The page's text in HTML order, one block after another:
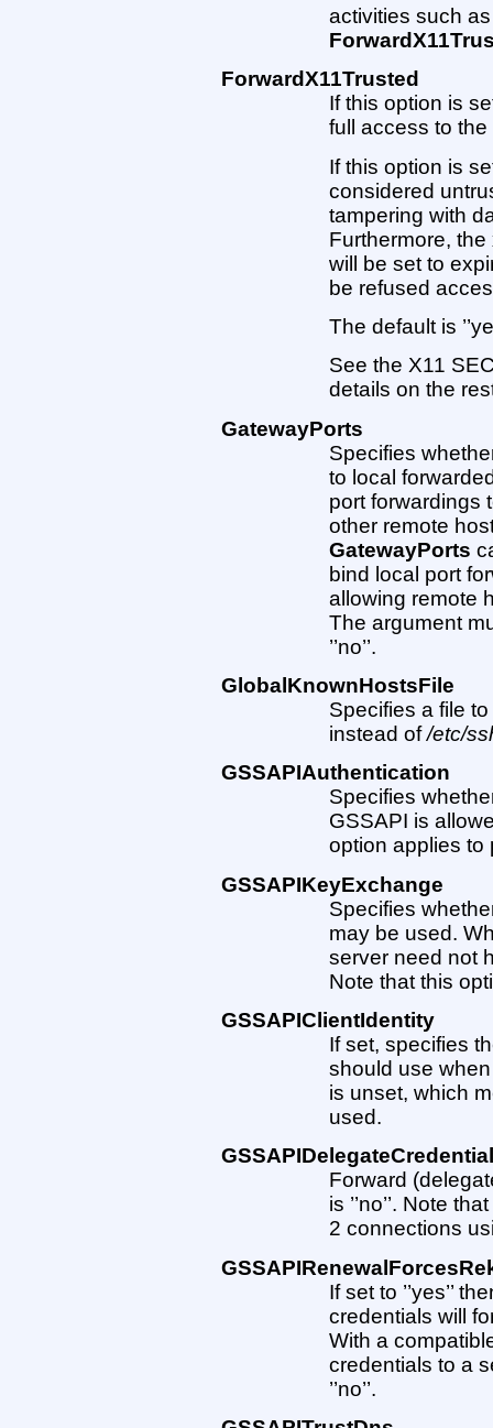
activities such
ForwardX11Trusted
If this option is
full access to
If this option is
considered
tampering with
Furthermore,
will be set to
be refused
The default is
See the X11
details on the
GatewayPorts
Specifies
to local
port forwardings
other remote
GatewayPorts
bind local port
allowing remote
The argument
’’no’’.
GlobalKnownHostsFile
Specifies a file
instead of/etc/
GSSAPIAuthentication
Specifies
GSSAPI is
option applies to
GSSAPIKeyExchange
Specifies
may be used.
server need not
Note that this
GSSAPIClientIdentity
If set, specifies
should use
is unset, which
used.
Forward
is ’’no’’. Note
2 connections
If set to ’’yes’’
credentials will
With a
credentials to a
’’no’’.